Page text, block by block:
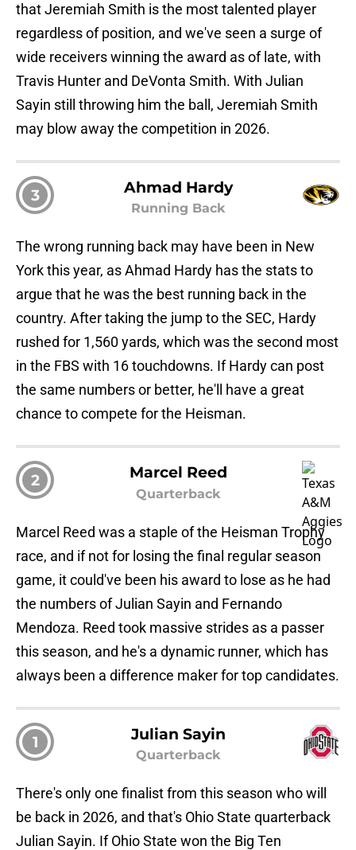
that Jeremiah Smith is the most talented player
regardless of position, and we've seen a surge of
wide receivers winning the award as of late, with
Travis Hunter and DeVonta Smith. With Julian
Sayin still throwing him the ball, Jeremiah Smith
may blow away the competition in 2026.
3 Ahmad Hardy
Running Back
The wrong running back may have been in New
York this year, as Ahmad Hardy has the stats to
argue that he was the best running back in the
country. After taking the jump to the SEC, Hardy
rushed for 1,560 yards, which was the second most
in the FBS with 16 touchdowns. If Hardy can post
the same numbers or better, he'll have a great
chance to compete for the Heisman.
2 Marcel Reed
Quarterback
Marcel Reed was a staple of the Heisman Trophy
race, and if not for losing the final regular season
game, it could've been his award to lose as he had
the numbers of Julian Sayin and Fernando
Mendoza. Reed took massive strides as a passer
this season, and he's a dynamic runner, which has
always been a difference maker for top candidates.
1 Julian Sayin
Quarterback
There's only one finalist from this season who will
be back in 2026, and that's Ohio State quarterback
Julian Sayin. If Ohio State won the Big Ten